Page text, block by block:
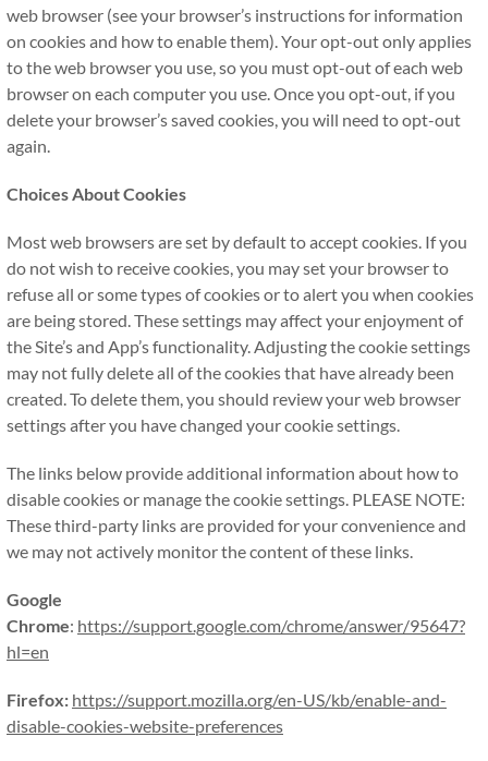
web browser (see your browser’s instructions for information
on cookies and how to enable them). Your opt-out only applies
to the web browser you use, so you must opt-out of each web
browser on each computer you use. Once you opt-out, if you
delete your browser’s saved cookies, you will need to opt-out
again.
Choices About Cookies
Most web browsers are set by default to accept cookies. If you
do not wish to receive cookies, you may set your browser to
refuse all or some types of cookies or to alert you when cookies
are being stored. These settings may affect your enjoyment of
the Site’s and App’s functionality. Adjusting the cookie settings
may not fully delete all of the cookies that have already been
created. To delete them, you should review your web browser
settings after you have changed your cookie settings.
The links below provide additional information about how to
disable cookies or manage the cookie settings. PLEASE NOTE:
These third-party links are provided for your convenience and
we may not actively monitor the content of these links.
Google
Chrome: https://support.google.com/chrome/answer/95647?
hl=en
Firefox: https://support.mozilla.org/en-US/kb/enable-and-
disable-cookies-website-preferences